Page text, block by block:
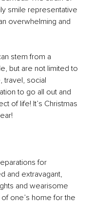
smile representative
overwhelming and
stem from a
but are not limited to
travel, social
to go all out and
of life! It’s Christmas
for
and extravagant,
and wearisome
one’s home for the